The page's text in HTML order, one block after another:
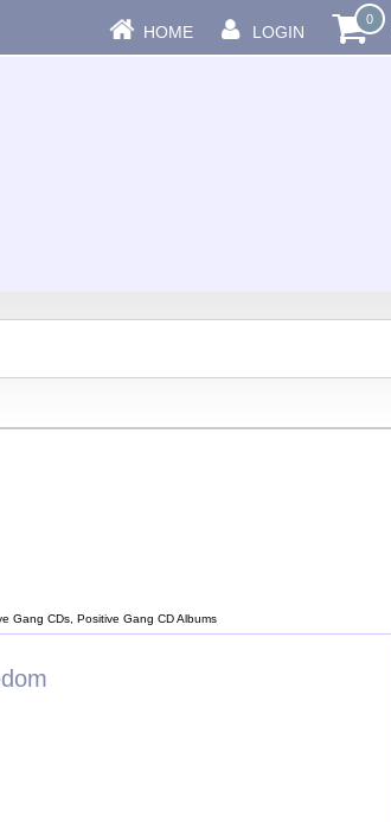
HOME LOGIN
0
Gang CDs, Positive Gang CD Albums